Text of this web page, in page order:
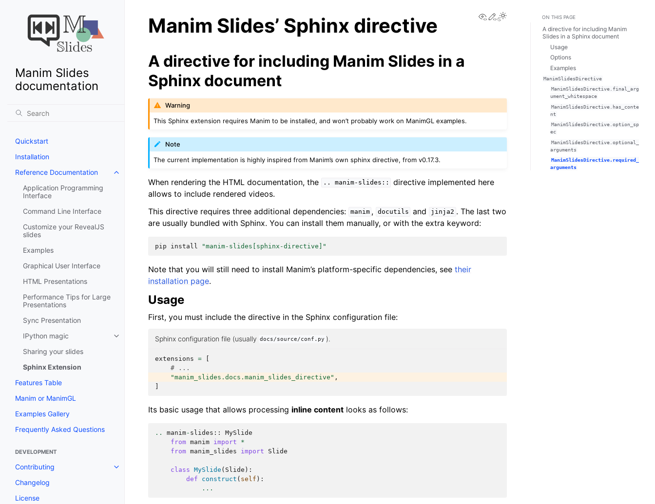
Manim Slides
documentation
Quickstart
Installation
Reference Documentation
Application Programming
Interface
Command Line Interface
Customize your RevealJS
slides
Examples
Graphical User Interface
HTML Presentations
Performance Tips for Large
Presentations
Sync Presentation
IPython magic
Sharing your slides
Sphinx Extension
Features Table
Manim or ManimGL
Examples Gallery
Frequently Asked Questions
DEVELOPMENT
Contributing
Changelog
License
View this page
Edit this page
Manim Slides’ Sphinx directive
A directive for including Manim Slides in a
Sphinx document
Warning
This Sphinx extension requires Manim to be installed, and won’t probably work on ManimGL examples.
Note
The current implementation is highly inspired from Manim’s own sphinx directive, from v0.17.3.
When rendering the HTML documentation, the .. manim-slides::
directive implemented here
allows to include rendered videos.
This directive requires three additional dependencies: manim , docutils and jinja2 . The last two
are usually bundled with Sphinx. You can install them manually, or with the extra keyword:
pip install "manim-slides[sphinx-directive]"
Note that you will still need to install Manim’s platform-specific dependencies, see their
installation page.
Usage
First, you must include the directive in the Sphinx configuration file:
Sphinx configuration file (usually docs/source/conf.py ).
extensions =
[
# ...
"manim_slides.docs.manim_slides_directive" ,
]
Its basic usage that allows processing inline content looks as follows:
.. manim- slides ::
MySlide
from manim import
*
from manim_slides import Slide
class MySlide ( Slide ):
def
construct ( self ):
...
ON THIS PAGE
A directive for including Manim
Slides in a Sphinx document
Usage
Options
Examples
ManimSlidesDirective
ManimSlidesDirective.final_arg
ument_whitespace
ManimSlidesDirective.has_conte
nt
ManimSlidesDirective.option_sp
ec
ManimSlidesDirective.optional_
arguments
ManimSlidesDirective.required_
arguments